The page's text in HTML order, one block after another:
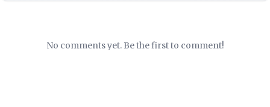
No comments yet. Be the first to comment!